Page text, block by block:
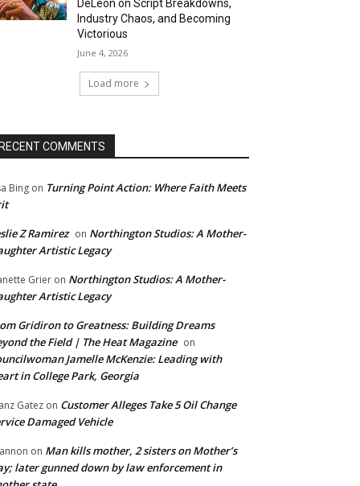
DeLeon on Script Breakdowns,
Industry Chaos, and Becoming
Victorious
June 4, 2026
Load more
COMMENTS
Bing on Turning Point Action: Where Faith Meets
Z Ramirez on Northington Studios: A Mother-
Artistic Legacy
Grier on Northington Studios: A Mother-
Artistic Legacy
Gridiron to Greatness: Building Dreams
the Field | The Heat Magazine on
Jamelle McKenzie: Leading with
in College Park, Georgia
Gatez on Customer Alleges Take 5 Oil Change
Damaged Vehicle
on Man kills mother, 2 sisters on Mother’s
later gunned down by law enforcement in